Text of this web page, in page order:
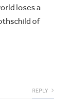
loses a
of
REPLY